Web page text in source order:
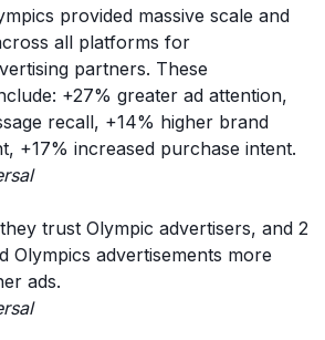
provided massive scale and
all platforms for
partners. These
+27% greater ad attention,
recall, +14% higher brand
+17% increased purchase intent.
trust Olympic advertisers, and 2
Olympics advertisements more
ads.